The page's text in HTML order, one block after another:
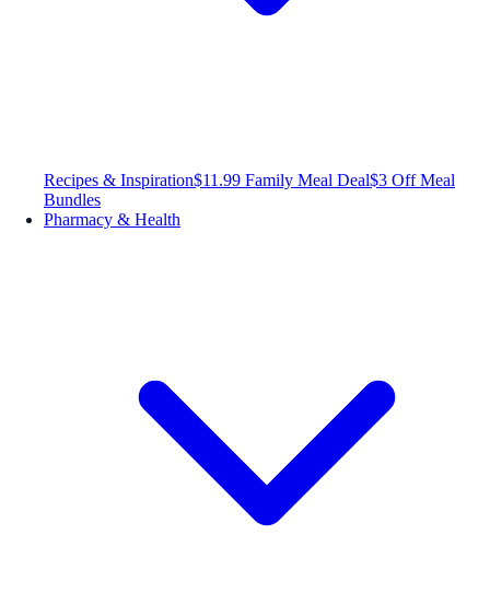
Recipes & Inspiration$11.99 Family Meal Deal$3 Off Meal
Bundles
Pharmacy & Health